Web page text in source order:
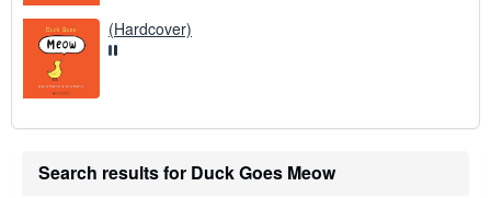
(Hardcover)
Search results for Duck Goes Meow